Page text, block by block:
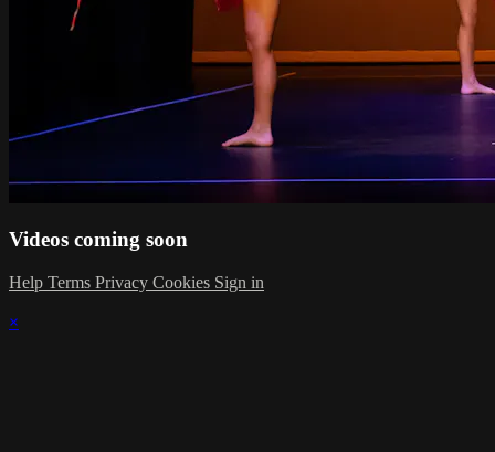
Videos coming soon
Help Terms Privacy Cookies Sign in
×